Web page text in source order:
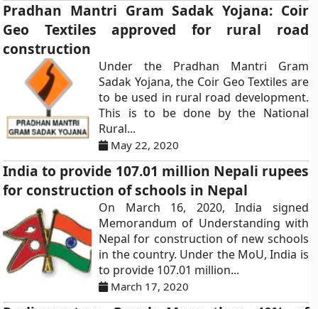
Pradhan Mantri Gram Sadak Yojana: Coir
Geo Textiles approved for rural road
construction
Under the Pradhan Mantri Gram
Sadak Yojana, the Coir Geo Textiles are
to be used in rural road development.
This is to be done by the National
Rural...
May 22, 2020
India to provide 107.01 million Nepali rupees
for construction of schools in Nepal
On March 16, 2020, India signed
Memorandum of Understanding with
Nepal for construction of new schools
in the country. Under the MoU, India is
to provide 107.01 million...
March 17, 2020